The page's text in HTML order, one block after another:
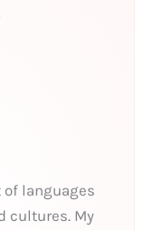
of languages
cultures. My